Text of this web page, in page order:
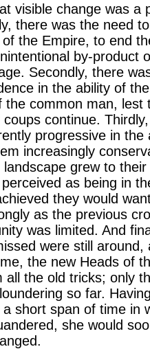
visible change was a
there was the need
the Empire, to end
by-product
Secondly, there
in the ability of
the common man, lest
continue.
progressive in
increasingly
grew to
as being in
they would
as the previous
was limited. And
were still around,
the new Heads of
all the old tricks; only
so far.
short span of time in
she would